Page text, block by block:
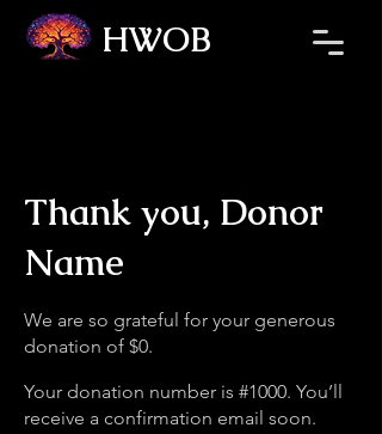
HWOB
Thank you, Donor
Name
We are so grateful for your generous
donation of $0.
Your donation number is #1000. You’ll
receive a confirmation email soon.